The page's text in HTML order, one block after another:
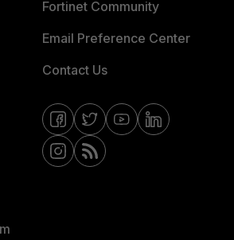
Fortinet Community
Email Preference Center
Contact Us